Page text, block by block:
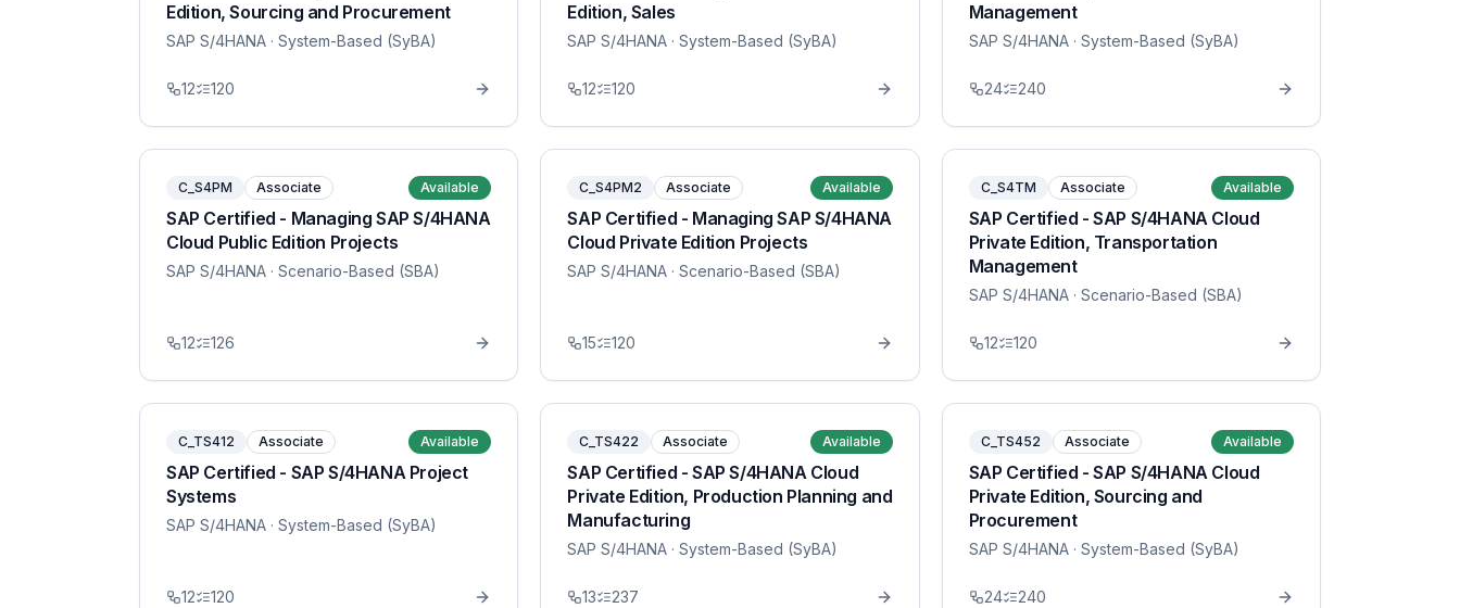
Edition, Sourcing and Procurement
SAP S/4HANA · System-Based (SyBA)
12 120
Edition, Sales
SAP S/4HANA · System-Based (SyBA)
12 120
Management
SAP S/4HANA· System-Based (SyBA)
24 240
C_S4PM Associate Available
SAP Certified - Managing SAP S/4HANA
Cloud Public Edition Projects
SAP S/4HANA · Scenario-Based (SBA)
12 126
C_S4PM2 Associate Available
SAP Certified - Managing SAP S/4HANA
Cloud Private Edition Projects
SAP S/4HANA · Scenario-Based (SBA)
15 120
C_S4TM Associate Available
SAP Certified - SAP S/4HANA Cloud
Private Edition, Transportation
Management
SAP S/4HANA· Scenario-Based (SBA)
12 120
C_TS412 Associate Available
SAP Certified - SAP S/4HANA Project
Systems
SAP S/4HANA · System-Based (SyBA)
12 120
C_TS422 Associate Available
SAP Certified - SAP S/4HANA Cloud
Private Edition, Production Planning and
Manufacturing
SAP S/4HANA · System-Based (SyBA)
13 237
C_TS452 Associate Available
SAP Certified - SAP S/4HANA Cloud
Private Edition, Sourcing and
Procurement
SAP S/4HANA· System-Based (SyBA)
24 240